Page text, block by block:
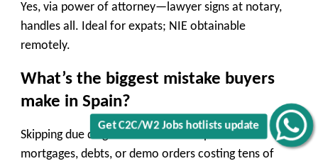
Get C2C/W2 Jobs hotlists update
Yes, via power of attorney—lawyer signs at notary,
handles all. Ideal for expats; NIE obtainable
remotely.
What’s the biggest mistake buyers
make in Spain?
Skipping due diligence—leads to surprises like
mortgages, debts, or demo orders costing tens of